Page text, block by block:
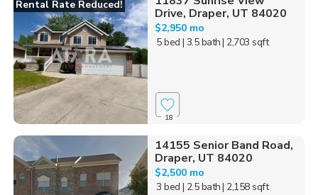
Rental Rate Reduced!
Drive, Draper, UT 84020
$2,950 mo
5 bed | 3.5 bath| 2,703 sqft
18
14155 Senior Band Road,
Draper, UT 84020
$2,500 mo
3 bed | 2.5 bath| 2,158 sqft